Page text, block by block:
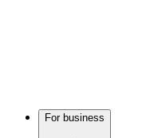
For business